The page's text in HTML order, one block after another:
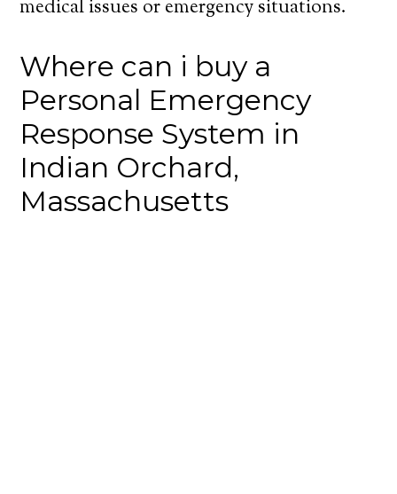
medical issues or emergency situations.
Where can i buy a
Personal Emergency
Response System in
Indian Orchard,
Massachusetts